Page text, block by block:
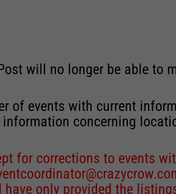
will no longer be able to
of events with current
concerning
for corrections to events
have only provided the